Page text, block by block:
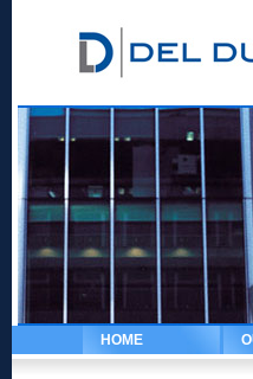
HOME